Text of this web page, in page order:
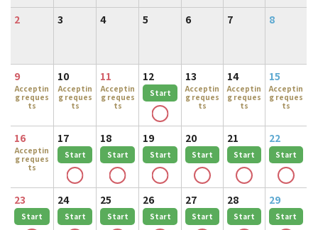
2 3 4 5 6 7 8
9
Acceptin
g reques
ts
10
Acceptin
g reques
ts
11
Acceptin
g reques
ts
12
Start
13
Acceptin
g reques
ts
14
Acceptin
g reques
ts
15
Acceptin
g reques
ts
16
Acceptin
g reques
ts
17
Start
18
Start
19
Start
20
Start
21
Start
22
Start
23
Start
24
Start
25
Start
26
Start
27
Start
28
Start
29
Start